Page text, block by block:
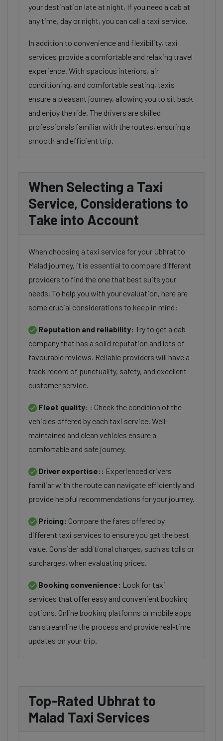
your destination late at night, If you need a cab at
any time, day or night, you can call a taxi service.
In addition to convenience and flexibility, taxi
services provide a comfortable and relaxing travel
experience. With spacious interiors, air
conditioning, and comfortable seating, taxis
ensure a pleasant journey, allowing you to sit back
and enjoy the ride. The drivers are skilled
professionals familiar with the routes, ensuring a
smooth and efficient trip.
When Selecting a Taxi
Service, Considerations to
Take into Account
When choosing a taxi service for your Ubhrat to
Malad journey, it is essential to compare different
providers to find the one that best suits your
needs. To help you with your evaluation, here are
some crucial considerations to keep in mind:
Reputation and reliability: Try to get a cab
company that has a solid reputation and lots of
favourable reviews. Reliable providers will have a
track record of punctuality, safety, and excellent
customer service.
Fleet quality: : Check the condition of the
vehicles offered by each taxi service. Well-
maintained and clean vehicles ensure a
comfortable and safe journey.
Driver expertise:: Experienced drivers
familiar with the route can navigate efficiently and
provide helpful recommendations for your journey.
Pricing: Compare the fares offered by
different taxi services to ensure you get the best
value. Consider additional charges, such as tolls or
surcharges, when evaluating prices.
Booking convenience: Look for taxi
services that offer easy and convenient booking
options. Online booking platforms or mobile apps
can streamline the process and provide real-time
updates on your trip.
Top-Rated Ubhrat to
Malad Taxi Services